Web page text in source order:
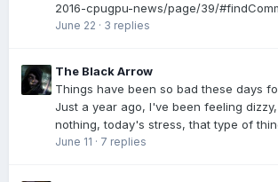
2016-cpugpu-news/page/39/
June 22 · 3 replies
The Black Arrow
Things have been so bad these days
Just a year ago, I've been feeling
nothing, today's stress, that type of
June 11 · 7 replies